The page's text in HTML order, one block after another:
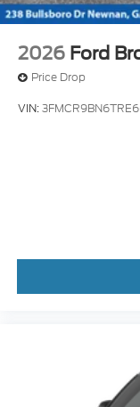
2026 Ford
Price Drop
VIN: